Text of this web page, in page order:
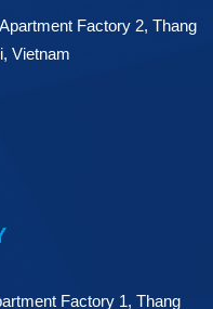
Factory 2, Thang
Vietnam
Factory 1, Thang